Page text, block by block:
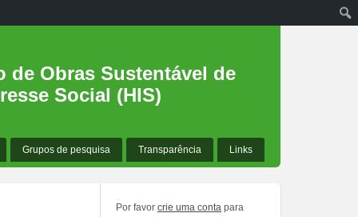
de Obras Sustentável de
Social (HIS)
Grupos de pesquisa Transparência Links
Por favor crie uma conta para